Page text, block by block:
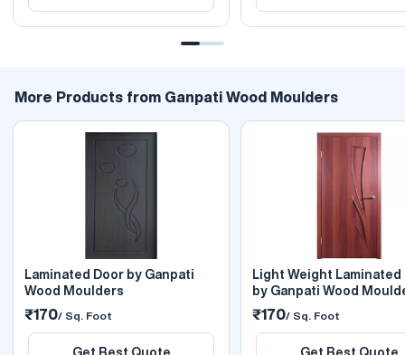
More Products from Ganpati Wood Moulders
Laminated Door by Ganpati
Wood Moulders
₹170/ Sq. Foot
Light Weight Laminated
by Ganpati Wood
₹170/ Sq. Foot